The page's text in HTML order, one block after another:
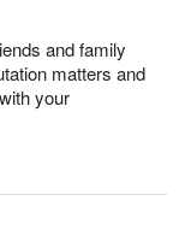
and family
matters and
your